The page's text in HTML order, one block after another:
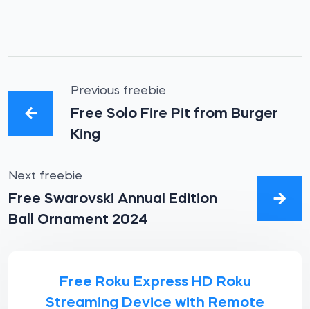
Previous freebie
Free Solo Fire Pit from Burger
King
Next freebie
Free Swarovski Annual Edition
Ball Ornament 2024
Free Roku Express HD Roku
Streaming Device with Remote